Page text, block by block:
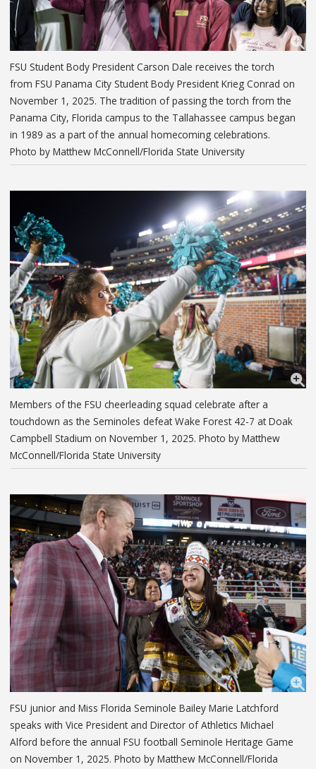
FSU Student Body President Carson Dale receives the torch
from FSU Panama City Student Body President Krieg Conrad on
November 1, 2025. The tradition of passing the torch from the
Panama City, Florida campus to the Tallahassee campus began
in 1989 as a part of the annual homecoming celebrations.
Photo by Matthew McConnell/Florida State University
Members of the FSU cheerleading squad celebrate after a
touchdown as the Seminoles defeat Wake Forest 42-7 at Doak
Campbell Stadium on November 1, 2025. Photo by Matthew
McConnell/Florida State University
FSU junior and Miss Florida Seminole Bailey Marie Latchford
speaks with Vice President and Director of Athletics Michael
Alford before the annual FSU football Seminole Heritage Game
on November 1, 2025. Photo by Matthew McConnell/Florida